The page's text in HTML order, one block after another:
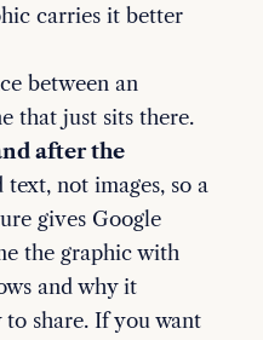
carries it better
between an
that just sits there.
after the
text, not images, so a
gives Google
the graphic with
and why it
to share. If you want